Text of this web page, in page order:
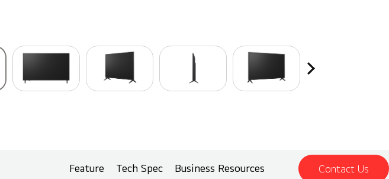
Feature Tech Spec Business Resources Contact Us